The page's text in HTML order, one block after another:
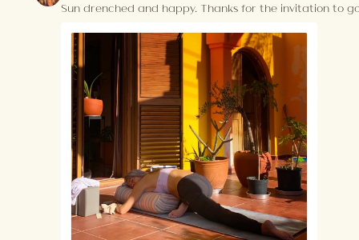
Sun drenched and happy. Thanks for the invitation to